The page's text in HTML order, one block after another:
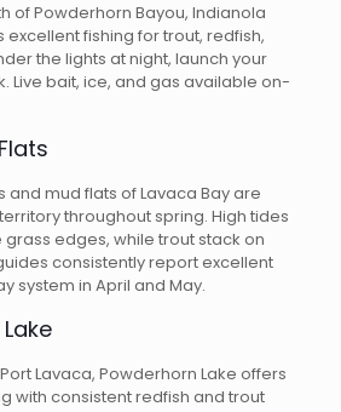
of Powderhorn Bayou, Indianola
excellent fishing for trout, redfish,
the lights at night, launch your
Live bait, ice, and gas available on-
and mud flats of Lavaca Bay are
throughout spring. High tides
edges, while trout stack on
consistently report excellent
system in April and May.
Lavaca, Powderhorn Lake offers
with consistent redfish and trout